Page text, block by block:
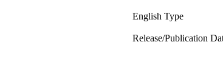
English Type
Release/Publication